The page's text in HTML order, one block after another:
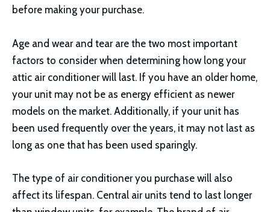
before making your purchase.
Age and wear and tear are the two most important
factors to consider when determining how long your
attic air conditioner will last. If you have an older home,
your unit may not be as energy efficient as newer
models on the market. Additionally, if your unit has
been used frequently over the years, it may not last as
long as one that has been used sparingly.
The type of air conditioner you purchase will also
affect its lifespan. Central air units tend to last longer